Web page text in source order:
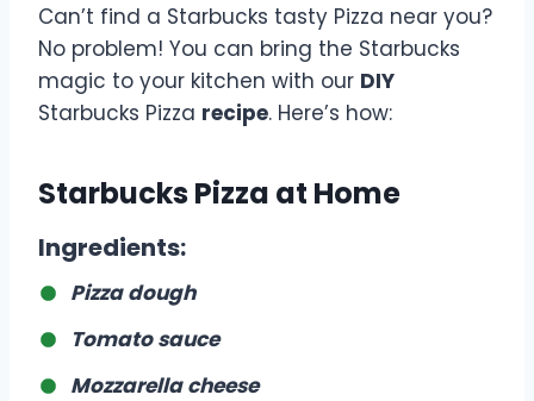
Can’t find a Starbucks tasty Pizza near you?
No problem! You can bring the Starbucks
magic to your kitchen with our DIY
Starbucks Pizza recipe. Here’s how:
Starbucks Pizza at Home
Ingredients:
Pizza dough
Tomato sauce
Mozzarella cheese